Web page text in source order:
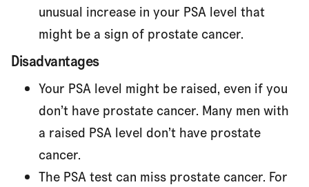
unusual increase in your PSA level that
might be a sign of prostate cancer.
Disadvantages
Your PSA level might be raised, even if you
don’t have prostate cancer. Many men with
a raised PSA level don’t have prostate
cancer.
The PSA test can miss prostate cancer. For